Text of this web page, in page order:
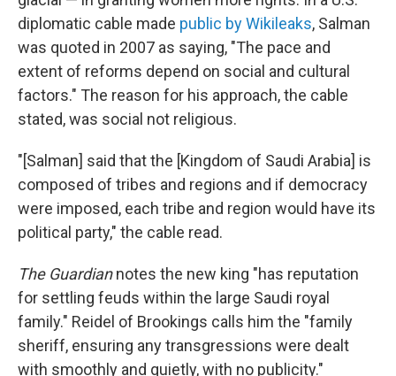
diplomatic cable made public by Wikileaks, Salman
was quoted in 2007 as saying, "The pace and
extent of reforms depend on social and cultural
factors." The reason for his approach, the cable
stated, was social not religious.
"[Salman] said that the [Kingdom of Saudi Arabia] is
composed of tribes and regions and if democracy
were imposed, each tribe and region would have its
political party," the cable read.
The Guardiannotes the new king "has reputation
for settling feuds within the large Saudi royal
family." Reidel of Brookings calls him the "family
sheriff, ensuring any transgressions were dealt
with smoothly and quietly, with no publicity."